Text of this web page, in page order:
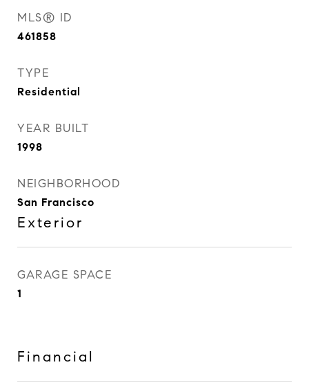
MLS® ID
461858
TYPE
Residential
YEAR BUILT
1998
NEIGHBORHOOD
San Francisco
Exterior
GARAGE SPACE
1
Financial